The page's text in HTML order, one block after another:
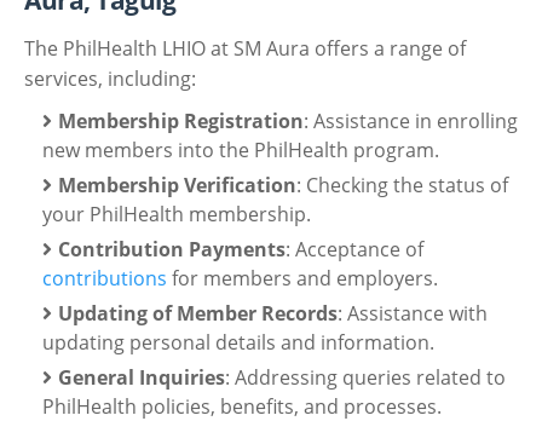
The PhilHealth LHIO at SM Aura offers a range of
services, including:
Membership Registration: Assistance in enrolling
new members into the PhilHealth program.
Membership Verification: Checking the status of
your PhilHealth membership.
Contribution Payments: Acceptance of
contributions for members and employers.
Updating of Member Records: Assistance with
updating personal details and information.
General Inquiries: Addressing queries related to
PhilHealth policies, benefits, and processes.